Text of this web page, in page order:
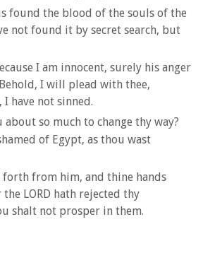
found the blood of the souls of the
not found it by secret search, but
I am innocent, surely his anger
I will plead with thee,
I have not sinned.
about so much to change thy way?
of Egypt, as thou wast
forth from him, and thine hands
LORD hath rejected thy
shalt not prosper in them.